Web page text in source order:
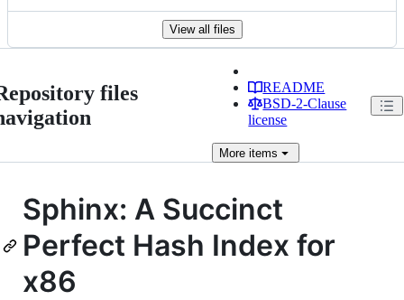
View all files
files
README
BSD-2-Clause
license
More items
Sphinx: A Succinct
Perfect Hash Index for
x86